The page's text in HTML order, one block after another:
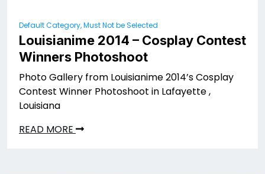
Default Category, Must Not be Selected
Louisianime 2014 – Cosplay Contest
Winners Photoshoot
Photo Gallery from Louisianime 2014’s Cosplay
Contest Winner Photoshoot in Lafayette ,
Louisiana
READ MORE